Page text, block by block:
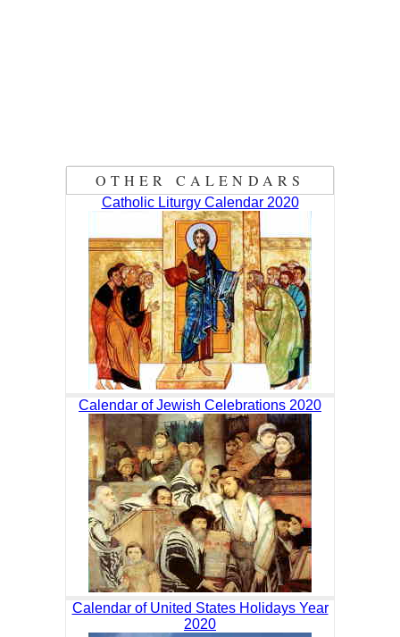
OTHER CALENDARS
Catholic Liturgy Calendar 2020
Calendar of Jewish Celebrations 2020
Calendar of United States Holidays Year
2020